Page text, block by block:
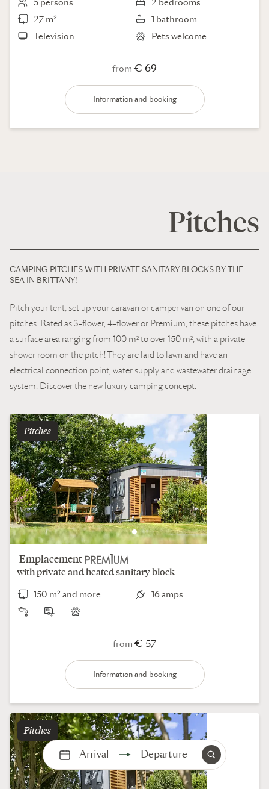
Arrival Departure
5 persons
2 bedrooms
27 m²
1 bathroom
Television
Pets welcome
from € 69
Information and booking
Pitches
CAMPING PITCHES WITH PRIVATE SANITARY BLOCKS BY THE
SEA IN BRITTANY!
Pitch your tent, set up your caravan or camper van on one of our
pitches. Rated as 3-flower, 4-flower or Premium, these pitches have
a surface area ranging from 100 m² to over 150 m², with a private
shower room on the pitch! They are laid to lawn and have an
electrical connection point, water supply and wastewater drainage
system. Discover the new luxury camping concept.
pitches
Emplacement
with private and heated sanitary block
150 m² and more 16 amps
from € 57
Information and booking
pitches